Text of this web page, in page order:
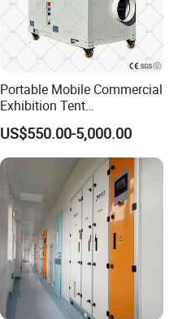
Portable Mobile Commercial
Exhibition Tent
AC/Industrial Precision
Rooftop Packaged Central
Air Conditioner
US$550.00-5,000.00